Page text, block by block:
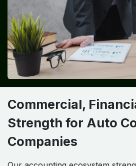
Commercial,
Strength for Auto
Companies